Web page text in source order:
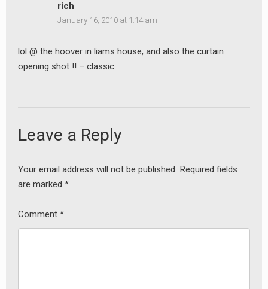
rich
January 16, 2010 at 1:14 am
lol @ the hoover in liams house, and also the curtain
opening shot !! – classic
Leave a Reply
Your email address will not be published. Required fields
are marked *
Comment *